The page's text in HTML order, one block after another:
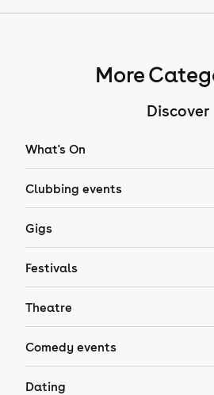
More
Discover
What's On
Clubbing events
Gigs
Festivals
Theatre
Comedy events
Dating